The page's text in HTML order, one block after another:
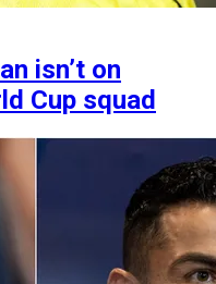
isn’t on
Cup squad